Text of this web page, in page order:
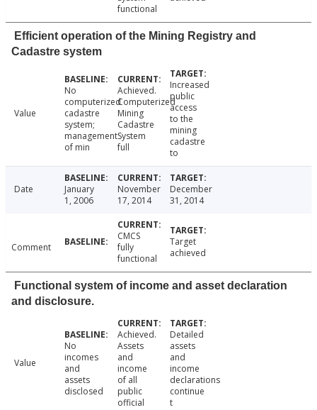
functional
Efficient operation of the Mining Registry and
Cadastre system
Value
No
computerized
cadastre
system;
management
of min
Achieved.
Computerized
Mining
Cadastre
System
full
Increased
public
access
to the
mining
cadastre
to
Date
January
1, 2006
November
17, 2014
December
31, 2014
Comment
CMCS
fully
functional
Target
achieved
Functional system of income and asset declaration
and disclosure.
Value
No
incomes
and
assets
disclosed
Achieved.
Assets
and
income
of all
public
official
Detailed
assets
and
income
declarations
continue
t